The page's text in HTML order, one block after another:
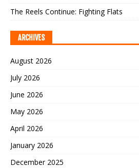
The Reels Continue: Fighting Flats
ARCHIVES
August 2026
July 2026
June 2026
May 2026
April 2026
January 2026
December 2025